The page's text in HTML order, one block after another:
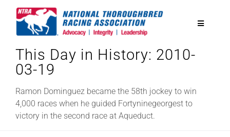
Toggle
National Horseplayers Championship
Equine Discounts
This Day in History: 2010-
03-19
Ramon Dominguez became the 58th jockey to win
4,000 races when he guided Fortyninegeorgest to
victory in the second race at Aqueduct.